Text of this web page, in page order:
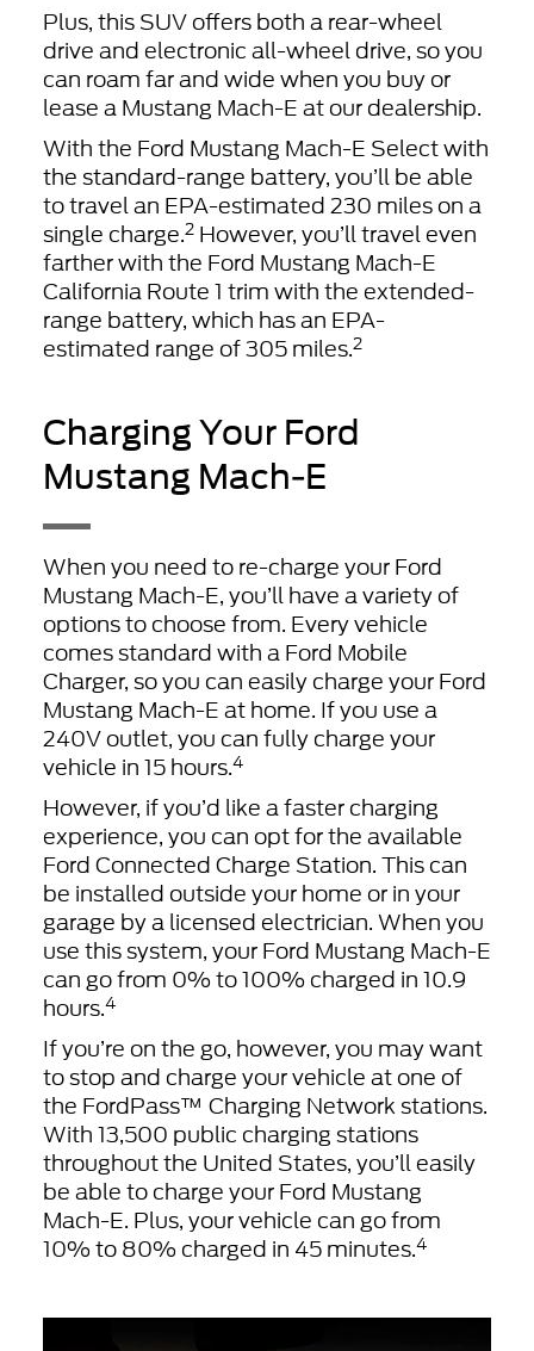
Plus, this SUV offers both a rear-wheel
drive and electronic all-wheel drive, so you
can roam far and wide when you buy or
lease a Mustang Mach-E at our dealership.
With the Ford Mustang Mach-E Select with
the standard-range battery, you’ll be able
to travel an EPA-estimated 230 miles on a
single charge.2However, you’ll travel even
farther with the Ford Mustang Mach-E
California Route 1 trim with the extended-
range battery, which has an EPA-
estimated range of 305 miles.2
Charging Your Ford
Mustang Mach-E
When you need to re-charge your Ford
Mustang Mach-E, you’ll have a variety of
options to choose from. Every vehicle
comes standard with a Ford Mobile
Charger, so you can easily charge your Ford
Mustang Mach-E at home. If you use a
240V outlet, you can fully charge your
vehicle in 15 hours.4
However, if you’d like a faster charging
experience, you can opt for the available
Ford Connected Charge Station. This can
be installed outside your home or in your
garage by a licensed electrician. When you
use this system, your Ford Mustang Mach-E
can go from 0% to 100% charged in 10.9
hours.4
If you’re on the go, however, you may want
to stop and charge your vehicle at one of
the FordPass™ Charging Network stations.
With 13,500 public charging stations
throughout the United States, you’ll easily
be able to charge your Ford Mustang
Mach-E. Plus, your vehicle can go from
10% to 80% charged in 45 minutes.4